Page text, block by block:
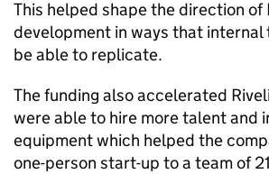
This helped shape the direction of
development in ways that internal
be able to replicate.
The funding also accelerated
were able to hire more talent and
equipment which helped the
one-person start-up to a team of